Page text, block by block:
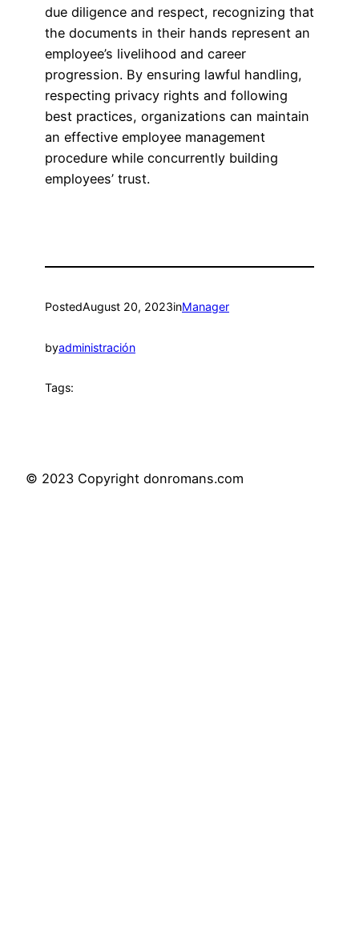
due diligence and respect, recognizing that
the documents in their hands represent an
employee’s livelihood and career
progression. By ensuring lawful handling,
respecting privacy rights and following
best practices, organizations can maintain
an effective employee management
procedure while concurrently building
employees’ trust.
PostedAugust 20, 2023inManager
byadministración
Tags:
© 2023 Copyright donromans.com